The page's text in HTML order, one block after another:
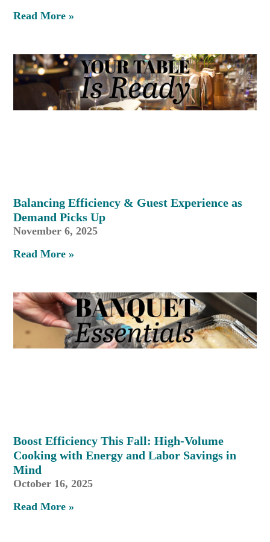
Read More »
Balancing Efficiency & Guest Experience as
Demand Picks Up
November 6, 2025
Read More »
Boost Efficiency This Fall: High-Volume
Cooking with Energy and Labor Savings in
Mind
October 16, 2025
Read More »